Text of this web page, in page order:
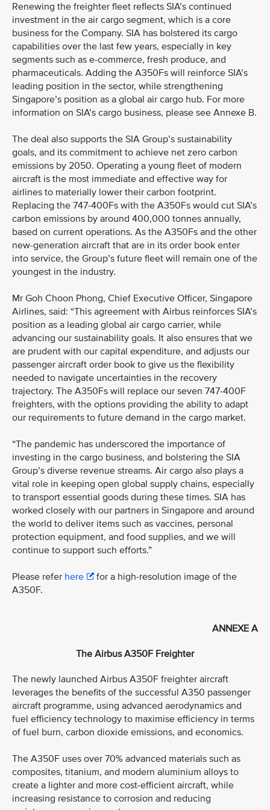
Renewing the freighter fleet reflects SIA’s continued
investment in the air cargo segment, which is a core
business for the Company. SIA has bolstered its cargo
capabilities over the last few years, especially in key
segments such as e-commerce, fresh produce, and
pharmaceuticals. Adding the A350Fs will reinforce SIA’s
leading position in the sector, while strengthening
Singapore’s position as a global air cargo hub. For more
information on SIA’s cargo business, please see Annexe B.
The deal also supports the SIA Group’s sustainability
goals, and its commitment to achieve net zero carbon
emissions by 2050. Operating a young fleet of modern
aircraft is the most immediate and effective way for
airlines to materially lower their carbon footprint.
Replacing the 747-400Fs with the A350Fs would cut SIA’s
carbon emissions by around 400,000 tonnes annually,
based on current operations. As the A350Fs and the other
new-generation aircraft that are in its order book enter
into service, the Group’s future fleet will remain one of the
youngest in the industry.
Mr Goh Choon Phong, Chief Executive Officer, Singapore
Airlines, said: “This agreement with Airbus reinforces SIA’s
position as a leading global air cargo carrier, while
advancing our sustainability goals. It also ensures that we
are prudent with our capital expenditure, and adjusts our
passenger aircraft order book to give us the flexibility
needed to navigate uncertainties in the recovery
trajectory. The A350Fs will replace our seven 747-400F
freighters, with the options providing the ability to adapt
our requirements to future demand in the cargo market.
“The pandemic has underscored the importance of
investing in the cargo business, and bolstering the SIA
Group’s diverse revenue streams. Air cargo also plays a
vital role in keeping open global supply chains, especially
to transport essential goods during these times. SIA has
worked closely with our partners in Singapore and around
the world to deliver items such as vaccines, personal
protection equipment, and food supplies, and we will
continue to support such efforts.”
Please refer here
for a high-resolution image of the
A350F.
ANNEXE A
The Airbus A350F Freighter
The newly launched Airbus A350F freighter aircraft
leverages the benefits of the successful A350 passenger
aircraft programme, using advanced aerodynamics and
fuel efficiency technology to maximise efficiency in terms
of fuel burn, carbon dioxide emissions, and economics.
The A350F uses over 70% advanced materials such as
composites, titanium, and modern aluminium alloys to
create a lighter and more cost-efficient aircraft, while
increasing resistance to corrosion and reducing